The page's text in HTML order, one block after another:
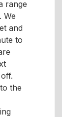
range
We
and
to
the